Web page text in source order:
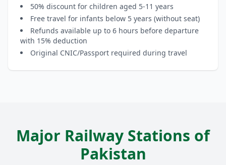
50% discount for children aged 5-11 years
Free travel for infants below 5 years (without seat)
Refunds available up to 6 hours before departure
with 15% deduction
Original CNIC/Passport required during travel
Major Railway Stations of
Pakistan